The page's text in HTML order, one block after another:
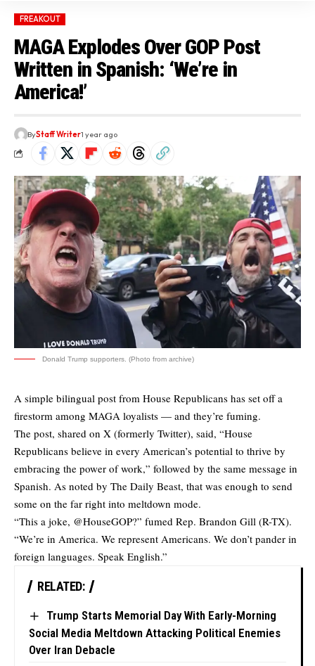
FREAKOUT
MAGA Explodes Over GOP Post
Written in Spanish: ‘We’re in
America!’
ByStaff Writer1 year ago
Donald Trump supporters. (Photo from archive)
A simple bilingual post from House Republicans has set off a
firestorm among MAGA loyalists — and they’re fuming.
The post, shared on X (formerly Twitter), said, “House
Republicans believe in every American’s potential to thrive by
embracing the power of work,” followed by the same message in
Spanish. As noted by The Daily Beast, that was enough to send
some on the far right into meltdown mode.
“This a joke, @HouseGOP?” fumed Rep. Brandon Gill (R-TX).
“We’re in America. We represent Americans. We don’t pander in
foreign languages. Speak English.”
RELATED:
Trump Starts Memorial Day With Early-Morning
Social Media Meltdown Attacking Political Enemies
Over Iran Debacle